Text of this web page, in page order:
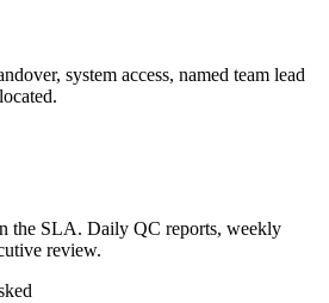
system access, named team lead
the SLA. Daily QC reports, weekly
review.